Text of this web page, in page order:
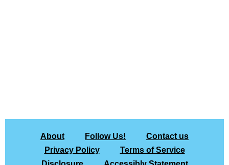
About Follow Us!
Contact us
Privacy Policy
Terms of Service